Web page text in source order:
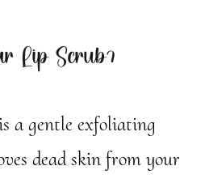
Lip Scrub?
a gentle exfoliating
dead skin from your